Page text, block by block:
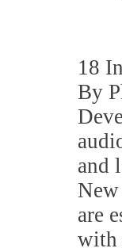
18
By
and
are
with